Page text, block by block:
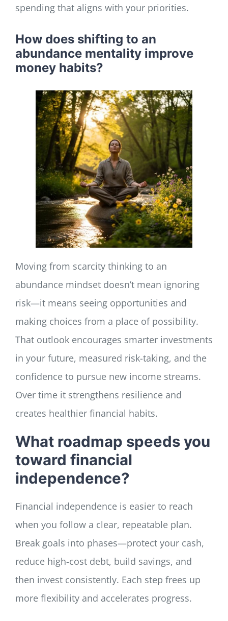
spending that aligns with your priorities.
How does shifting to an
abundance mentality improve
money habits?
Moving from scarcity thinking to an
abundance mindset doesn’t mean ignoring
risk—it means seeing opportunities and
making choices from a place of possibility.
That outlook encourages smarter investments
in your future, measured risk-taking, and the
confidence to pursue new income streams.
Over time it strengthens resilience and
creates healthier financial habits.
What roadmap speeds you
toward financial
independence?
Financial independence is easier to reach
when you follow a clear, repeatable plan.
Break goals into phases—protect your cash,
reduce high-cost debt, build savings, and
then invest consistently. Each step frees up
more flexibility and accelerates progress.